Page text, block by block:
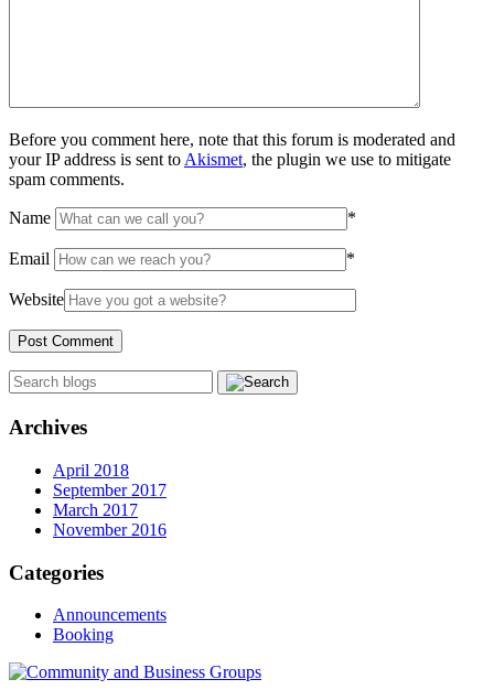
Before you comment here, note that this forum is moderated and
your IP address is sent to Akismet, the plugin we use to mitigate
spam comments.
Name *
Email *
Website
Archives
April 2018
September 2017
March 2017
November 2016
Categories
Announcements
Booking